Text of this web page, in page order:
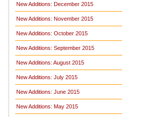
New Additions: December 2015
New Additions: November 2015
New Additions: October 2015
New Additions: September 2015
New Additions: August 2015
New Additions: July 2015
New Additions: June 2015
New Additions: May 2015